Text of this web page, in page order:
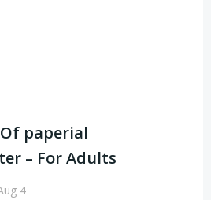
paperial
– For Adults
4